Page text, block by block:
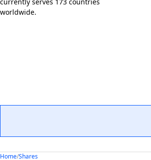
worldwide.
Home/Shares